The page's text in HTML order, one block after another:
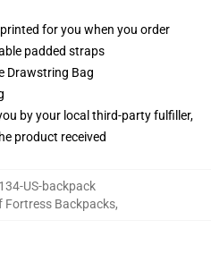
for you when you order
padded straps
Drawstring Bag
by your local third-party fulfiller,
product received
US-backpack
Fortress Backpacks,